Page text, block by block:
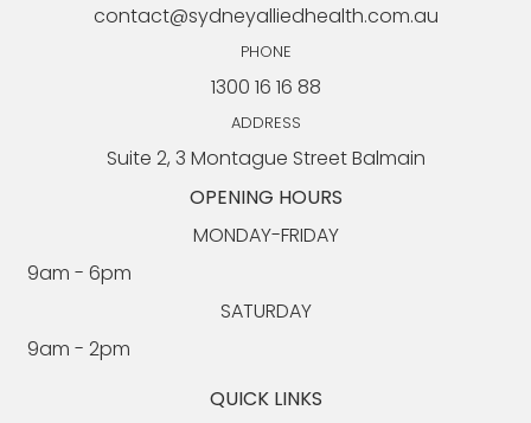
Upper Body Strength Workout For Seniors:
Expert Tips & Exercises from an Exercise
contact@sydneyalliedhealth.com.au
PHONE
1300 16 16 88
ADDRESS
Suite 2, 3 Montague Street Balmain
OPENING HOURS
MONDAY-FRIDAY
9am - 6pm​​
SATURDAY
9am - 2pm
QUICK LINKS